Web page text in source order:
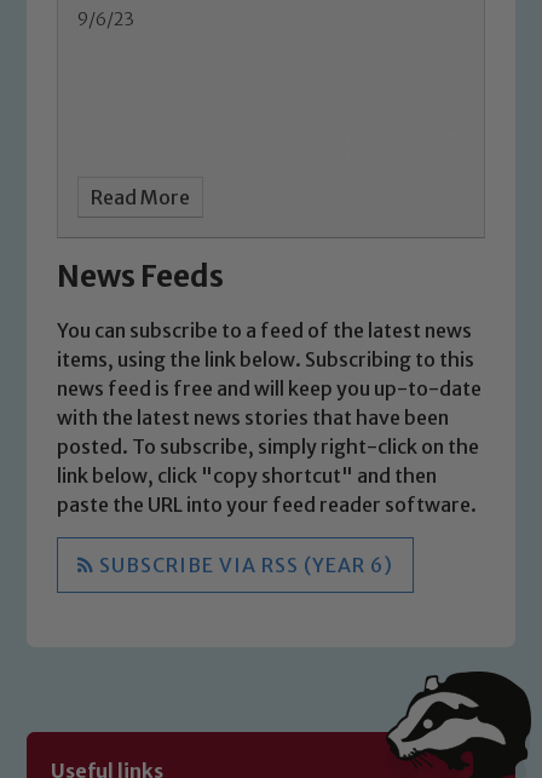
9/6/23
Read More
News Feeds
You can subscribe to a feed of the latest news
items, using the link below. Subscribing to this
news feed is free and will keep you up-to-date
with the latest news stories that have been
posted. To subscribe, simply right-click on the
link below, click "copy shortcut" and then
paste the URL into your feed reader software.
SUBSCRIBE VIA RSS (YEAR 6)
Useful links
Safeguarding policies, please click the